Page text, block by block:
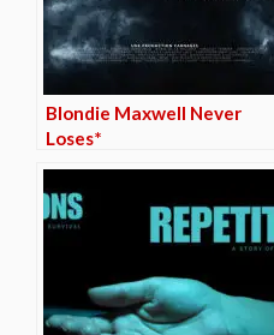
Blondie Maxwell Never
Loses*